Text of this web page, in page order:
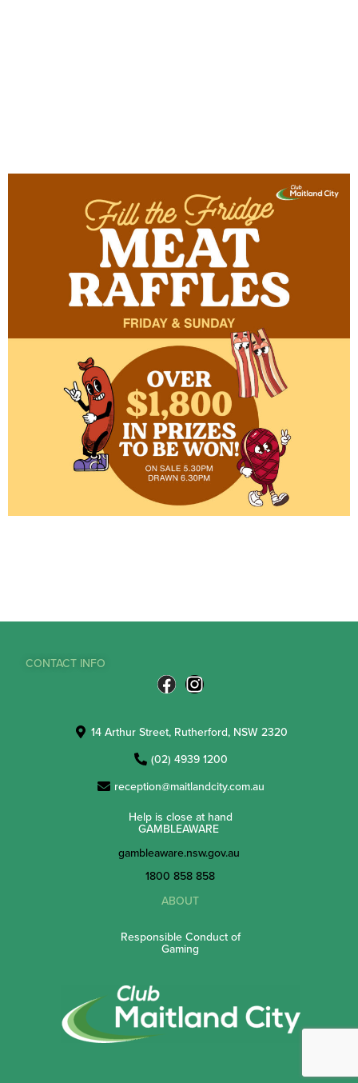
CONTACT INFO
14 Arthur Street, Rutherford, NSW 2320
(02) 4939 1200
reception@maitlandcity.com.au
Help is close at hand
GAMBLEAWARE
gambleaware.nsw.gov.au
1800 858 858
ABOUT
Responsible Conduct of
Gaming